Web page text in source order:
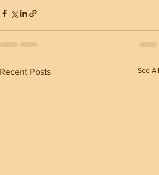
Recent Posts See All